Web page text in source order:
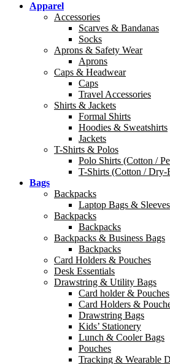
Apparel
Accessories
Scarves & Bandanas
Socks
Aprons & Safety Wear
Aprons
Caps & Headwear
Caps
Travel Accessories
Shirts & Jackets
Formal Shirts
Hoodies & Sweatshirts
Jackets
T-Shirts & Polos
Polo Shirts (Cotton /
T-Shirts (Cotton / Dry-
Bags
Backpacks
Laptop Bags & Sleeves
Backpacks
Backpacks
Backpacks & Business Bags
Backpacks
Card Holders & Pouches
Desk Essentials
Drawstring & Utility Bags
Card holder & Pouches
Card Holders &
Drawstring Bags
Kids’ Stationery
Lunch & Cooler Bags
Pouches
Tracking & Wearable